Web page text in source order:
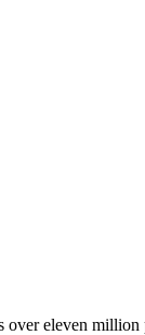
eleven